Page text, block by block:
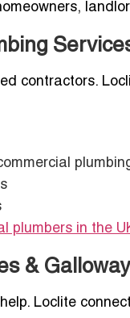
contractors.
plumbers in the
&
Loclite